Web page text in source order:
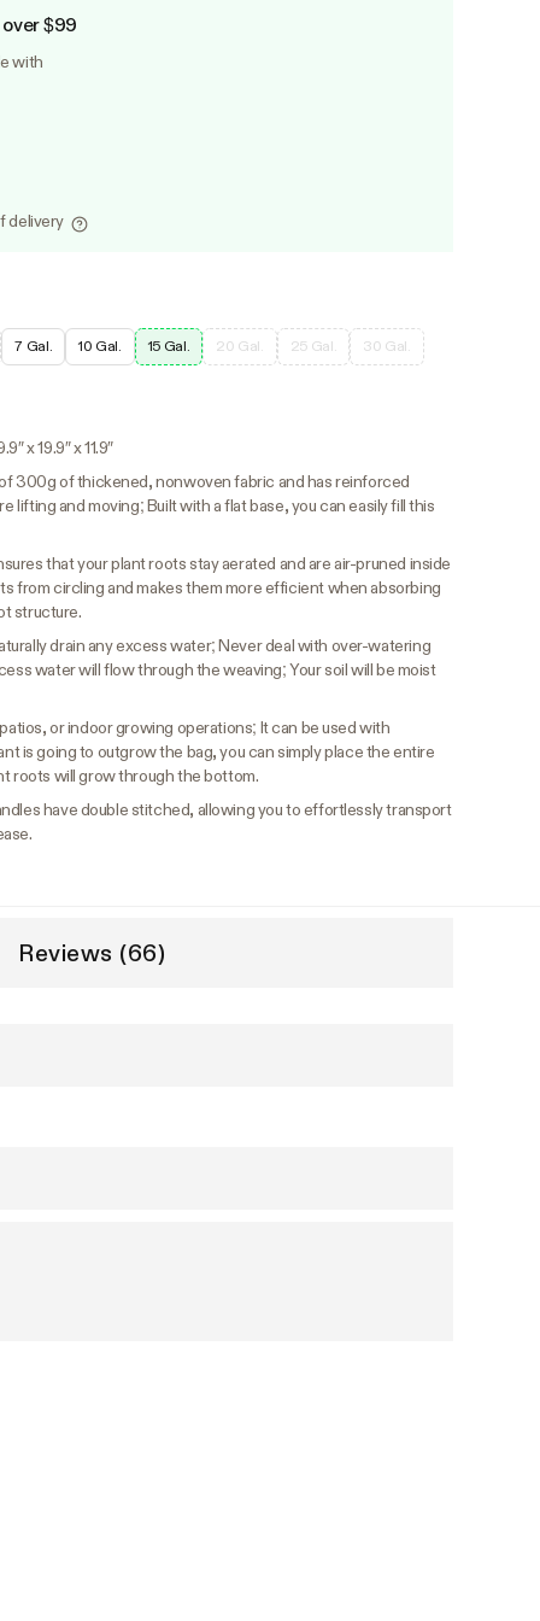
$99
with
delivery
7 Gal. 10 Gal. 15 Gal. 20 Gal. 25 Gal. 30 Gal.
x 19.9″ x 11.9″
of 300g of thickened, nonwoven fabric and has reinforced
lifting and moving; Built with a flat base, you can easily fill this
that your plant roots stay aerated and are air-pruned inside
from circling and makes them more efficient when absorbing
structure.
drain any excess water; Never deal with over-watering
water will flow through the weaving; Your soil will be moist
or indoor growing operations; It can be used with
is going to outgrow the bag, you can simply place the entire
roots will grow through the bottom.
have double stitched, allowing you to effortlessly transport
Reviews (66)